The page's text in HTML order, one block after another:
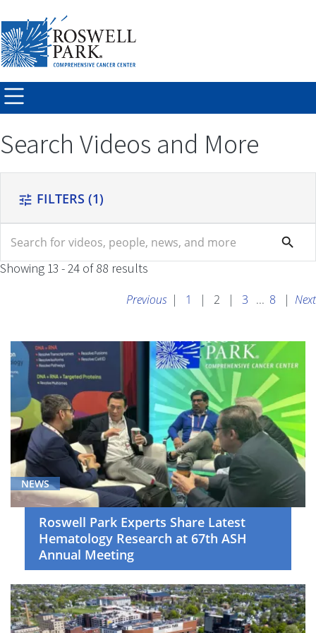
Skip to
main
content
Search Videos and More
tune FILTERS (1)
search
Cancer
(6)
Cancer
Screening
and
Survivorship
(5)
Cell
Therapy
(19)
Clinical
Trials
Gastrointestinal
Cancer
Showing 13 - 24 of 88 results
Previous | 1 | 2 | 3 ... 8 | Next
NEWS
Roswell Park Experts Share Latest
Hematology Research at 67th ASH
Annual Meeting